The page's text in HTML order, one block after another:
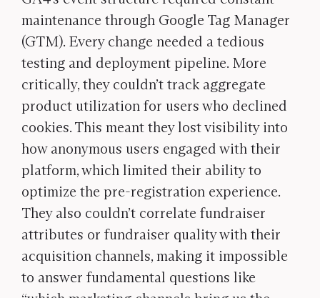
maintenance through Google Tag Manager
(GTM). Every change needed a tedious
testing and deployment pipeline. More
critically, they couldn’t track aggregate
product utilization for users who declined
cookies. This meant they lost visibility into
how anonymous users engaged with their
platform, which limited their ability to
optimize the pre-registration experience.
They also couldn’t correlate fundraiser
attributes or fundraiser quality with their
acquisition channels, making it impossible
to answer fundamental questions like